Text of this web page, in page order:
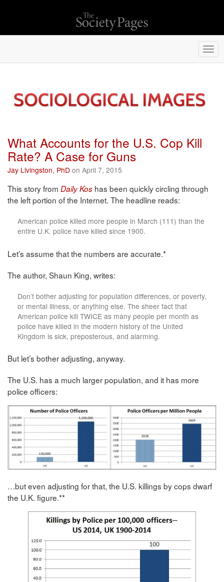
What Accounts for the U.S. Cop Kill
Rate? A Case for Guns
Jay Livingston, PhD on April 7, 2015
This story from Daily Kos has been quickly circling through
the left portion of the Internet. The headline reads:
American police killed more people in March (111) than the
entire U.K. police have killed since 1900.
Let’s assume that the numbers are accurate.*
The author, Shaun King, writes:
Don’t bother adjusting for population differences, or poverty,
or mental illness, or anything else. The sheer fact that
American police kill TWICE as many people per month as
police have killed in the modern history of the United
Kingdom is sick, preposterous, and alarming.
But let’s bother adjusting, anyway.
The U.S. has a much larger population, and it has more
police officers:
…but even adjusting for that, the U.S. killings by cops dwarf
the U.K. figure.**